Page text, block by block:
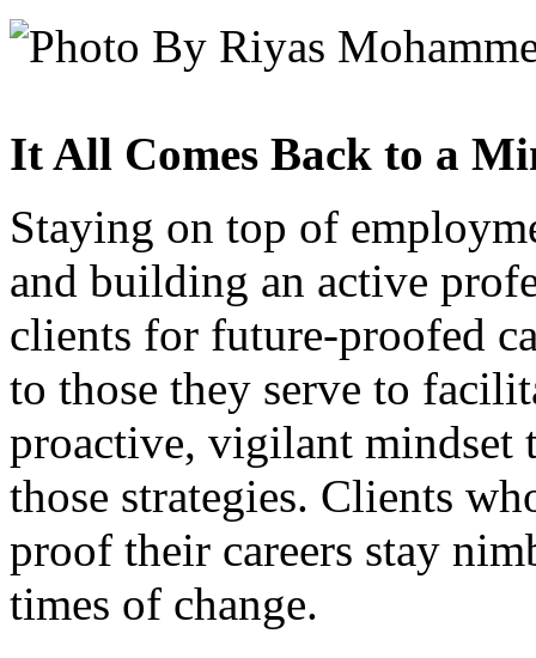
It All Comes Back to a
Staying on top of
and building an active
clients for future-proofed
to those they serve to
proactive, vigilant mindset
those strategies. Clients
proof their careers stay
times of change.